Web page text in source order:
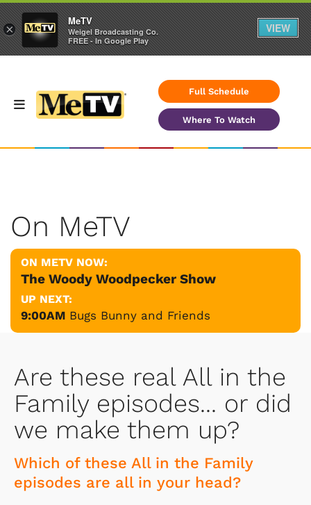
Full Schedule
Where To Watch
On MeTV
ON METV NOW:
The Woody Woodpecker Show
UP NEXT:
9:00AM Bugs Bunny and Friends
Are these real All in the
Family episodes... or did
we make them up?
Which of these All in the Family
episodes are all in your head?
×
MeTV
Weigel Broadcasting Co.
FREE - In Google Play
VIEW